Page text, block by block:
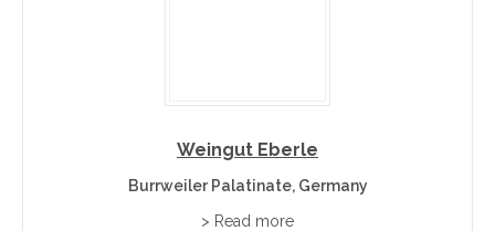
Weingut Eberle
Burrweiler Palatinate, Germany
> Read more